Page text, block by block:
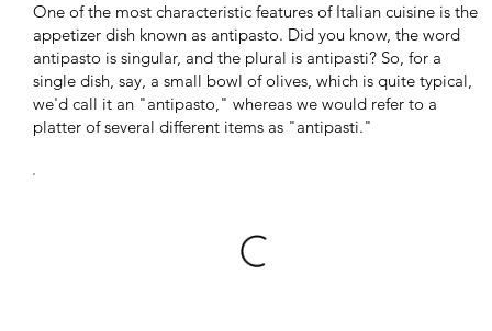
One of the most characteristic features of Italian cuisine is the
appetizer dish known as antipasto. Did you know, the word
antipasto is singular, and the plural is antipasti? So, for a
single dish, say, a small bowl of olives, which is quite typical,
we'd call it an "antipasto," whereas we would refer to a
platter of several different items as "antipasti."